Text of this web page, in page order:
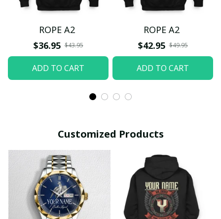
ROPE A2
$36.95 $43.95
ADD TO CART
ROPE A2
$42.95 $49.95
ADD TO CART
Customized Products